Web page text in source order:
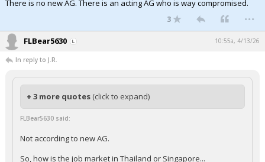
There is no new AG. There is an acting AG who is way compromised.
3 ...
FLBear5630 10:55a, 4/13/26
In reply to J.R.
+ 3 more quotes (click to expand)
FLBear5630 said:
Not according to new AG.
So, how is the job market in Thailand or Singapore...